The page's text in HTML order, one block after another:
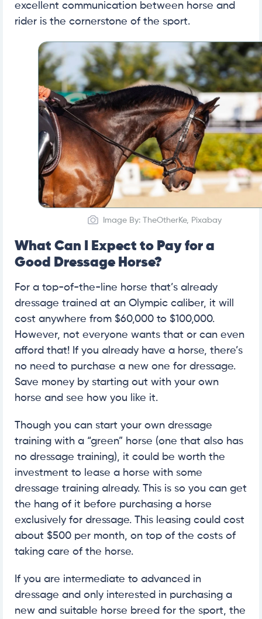
excellent communication between horse and
rider is the cornerstone of the sport.
Image By: TheOtherKe, Pixabay
What Can I Expect to Pay for a
Good Dressage Horse?
For a top-of-the-line horse that’s already
dressage trained at an Olympic caliber, it will
cost anywhere from $60,000 to $100,000.
However, not everyone wants that or can even
afford that! If you already have a horse, there’s
no need to purchase a new one for dressage.
Save money by starting out with your own
horse and see how you like it.
Though you can start your own dressage
training with a “green” horse (one that also has
no dressage training), it could be worth the
investment to lease a horse with some
dressage training already. This is so you can get
the hang of it before purchasing a horse
exclusively for dressage. This leasing could cost
about $500 per month, on top of the costs of
taking care of the horse.
If you are intermediate to advanced in
dressage and only interested in purchasing a
new and suitable horse breed for the sport, the